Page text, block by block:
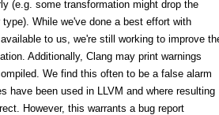
(e.g. some transformation might drop the
While we've done a best effort with
to us, we're still working to improve
Additionally, Clang may print warnings
We find this often to be a false alarm
have been used in LLVM and where resulting
However, this warrants a bug report